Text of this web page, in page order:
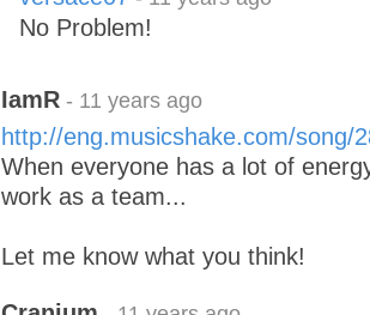
No Problem!
IamR - 11 years ago
http://eng.musicshake.com/song/
When everyone has a lot of
work as a team...
Let me know what you think!